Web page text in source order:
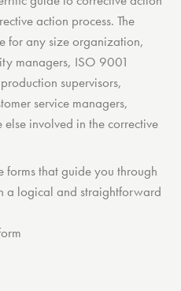
action process. The
for any size organization,
managers, ISO 9001
supervisors,
service managers,
involved in the corrective
forms that guide you through
a logical and straightforward